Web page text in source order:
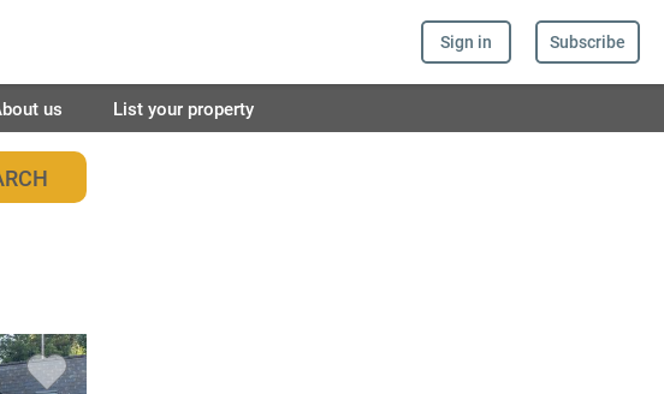
Sign in Subscribe
us List your property
found